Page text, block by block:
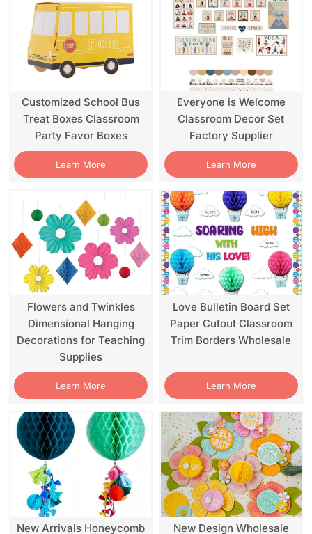
Customized School Bus
Treat Boxes Classroom
Party Favor Boxes
Learn More
Everyone is Welcome
Classroom Decor Set
Factory Supplier
Learn More
Flowers and Twinkles
Dimensional Hanging
Decorations for Teaching
Supplies
Learn More
Love Bulletin Board Set
Paper Cutout Classroom
Trim Borders Wholesale
Learn More
New Arrivals Honeycomb
New Design Wholesale